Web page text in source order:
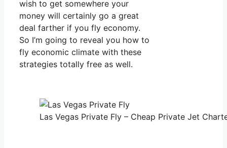
wish to get somewhere your
money will certainly go a great
deal farther if you fly economy.
So I’m going to reveal you how to
fly economic climate with these
strategies totally free as well.
Las Vegas Private Fly – Cheap Private Jet